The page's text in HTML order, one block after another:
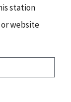
station
website